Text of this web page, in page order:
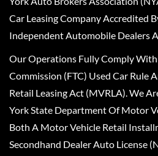
Car Leasing Company Accredited
Independent Automobile Dealers
Our Operations Fully Comply With
Commission (FTC) Used Car Rule
Retail Leasing Act (MVRLA). We
York State Department Of Motor
Both A Motor Vehicle Retail
Secondhand Dealer Auto License